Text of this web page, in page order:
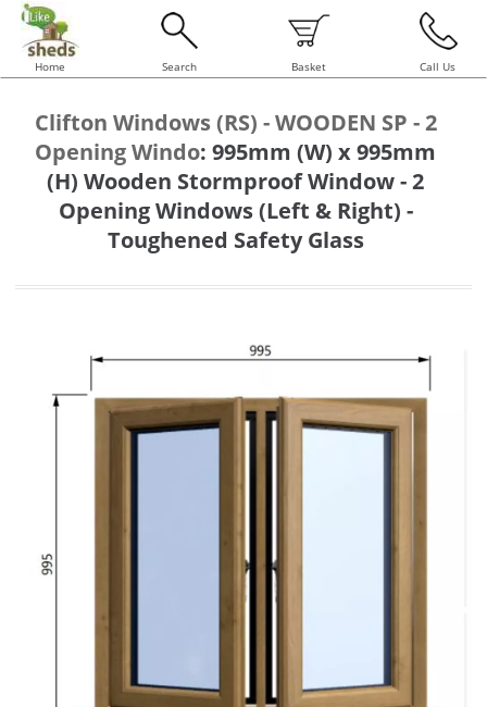
Home Search Basket Call Us
Clifton Windows (RS) - WOODEN SP - 2
Opening Windo: 995mm (W) x 995mm
(H) Wooden Stormproof Window - 2
Opening Windows (Left & Right) -
Toughened Safety Glass